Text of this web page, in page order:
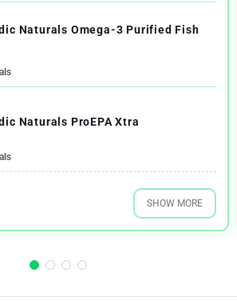
Naturals Omega-3 Purified Fish
Naturals ProEPA Xtra
SHOW MORE